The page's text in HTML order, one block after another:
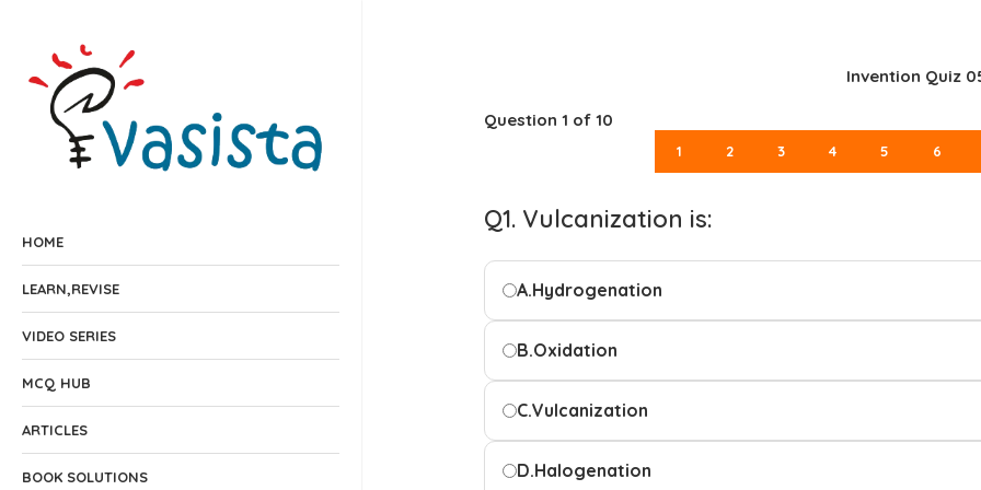
HOME
LEARN,REVISE
VIDEO SERIES
MCQ HUB
ARTICLES
BOOK SOLUTIONS
Invention Quiz
Question 1 of 10
1 2 3 4 5 6
Q1. Vulcanization is:
A.Hydrogenation
B.Oxidation
C.Vulcanization
D.Halogenation